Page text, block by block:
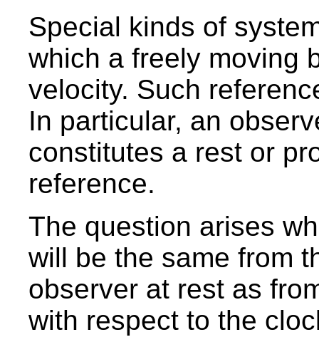
Special kinds of
which a freely moving
velocity. Such
In particular, an
constitutes a rest or
reference.
The question arises
will be the same from
observer at rest as
with respect to the